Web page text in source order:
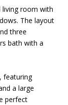
room with
The layout
three
bath with a
featuring
a large
perfect